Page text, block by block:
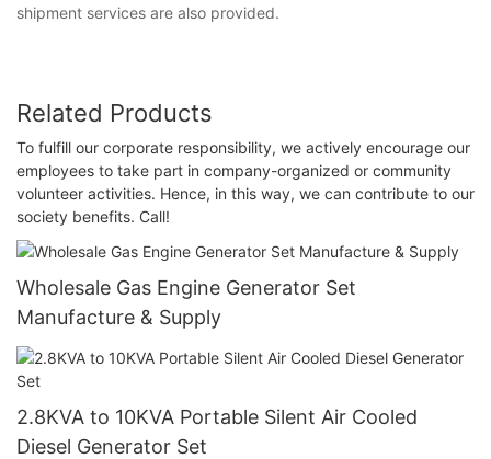
shipment services are also provided.
Related Products
To fulfill our corporate responsibility, we actively encourage our
employees to take part in company-organized or community
volunteer activities. Hence, in this way, we can contribute to our
society benefits. Call!
Wholesale Gas Engine Generator Set
Manufacture & Supply
2.8KVA to 10KVA Portable Silent Air Cooled
Diesel Generator Set